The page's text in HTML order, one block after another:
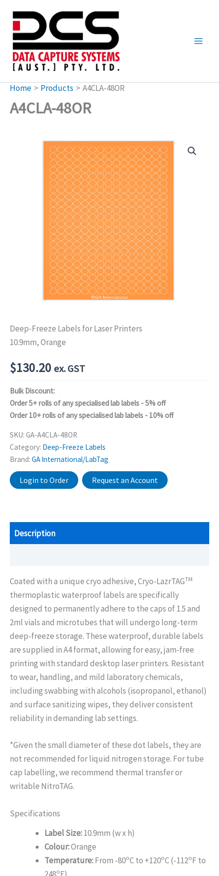
content
Home Products A4CLA-48OR
A4CLA-48OR
Deep-Freeze Labels for Laser Printers
10.9mm, Orange
$130.20 ex. GST
Bulk Discount:
Order 5+ rolls of any specialised lab labels - 5% off
Order 10+ rolls of any specialised lab labels - 10% off
SKU: GA-A4CLA-48OR
Category: Deep-Freeze Labels
Brand: GA International/LabTag
Login to Order Request an Account
Description
Coated with a unique cryo adhesive, Cryo-LazrTAGTM
thermoplastic waterproof labels are specifically
designed to permanently adhere to the caps of 1.5 and
2ml vials and microtubes that will undergo long-term
deep-freeze storage. These waterproof, durable labels
are supplied in A4 format, allowing for easy, jam-free
printing with standard desktop laser printers. Resistant
to wear, handling, and mild laboratory chemicals,
including swabbing with alcohols (isopropanol, ethanol)
and surface sanitizing wipes, they deliver consistent
reliability in demanding lab settings.
*Given the small diameter of these dot labels, they are
not recommended for liquid nitrogen storage. For tube
cap labelling, we recommend thermal transfer or
writable NitroTAG.
Specifications
Label Size:10.9mm (w x h)
Colour:Orange
Temperature:From -80oC to +120oC (-112oF to
248oF)